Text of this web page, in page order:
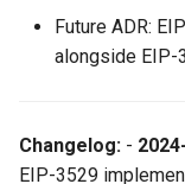
Future ADR:
alongside
Changelog: -
EIP-3529